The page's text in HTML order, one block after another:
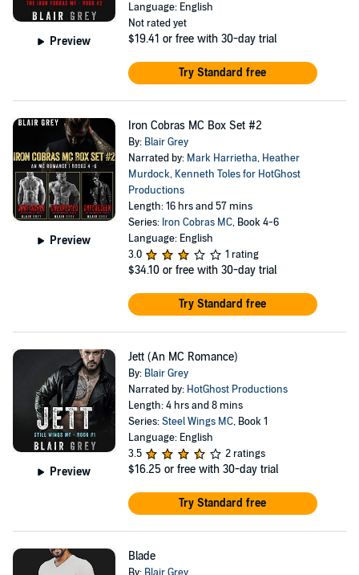
Preview
Language: English
Not rated yet
$19.41 or free with 30-day trial
Try Standard free
Preview
Iron Cobras MC Box Set #2
By: Blair Grey
Narrated by: Mark Harrietha, Heather
Murdock, Kenneth Toles for HotGhost
Productions
Length: 16 hrs and 57 mins
Series: Iron Cobras MC, Book 4-6
Language: English
3.0
1 rating
$34.10 or free with 30-day trial
Try Standard free
Preview
Jett (An MC Romance)
By: Blair Grey
Narrated by: HotGhost Productions
Length: 4 hrs and 8 mins
Series:Steel Wings MC, Book 1
Language: English
3.5
2 ratings
$16.25 or free with 30-day trial
Try Standard free
Blade